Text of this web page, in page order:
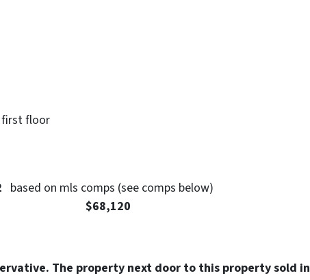
first floor
based on mls comps (see comps below)
$68,120
The property next door to this property sold in